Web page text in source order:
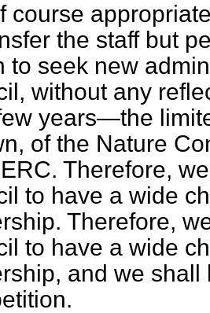
course
the staff but
to seek new
without any
years—the
of the Nature
Therefore,
to have a wide
Therefore,
to have a wide
and we